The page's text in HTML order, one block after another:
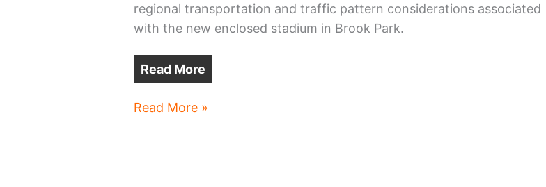
regional transportation and traffic pattern considerations associated
with the new enclosed stadium in Brook Park.
Read More
Brook
Read More »